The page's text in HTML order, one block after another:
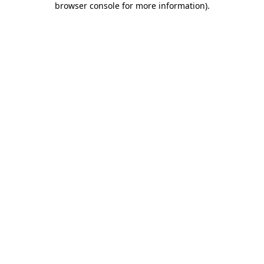
browser console for more information).